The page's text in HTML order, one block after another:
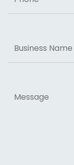
Name